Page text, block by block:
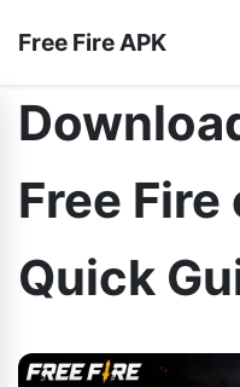
Free Fire APK
Free Fire
Quick